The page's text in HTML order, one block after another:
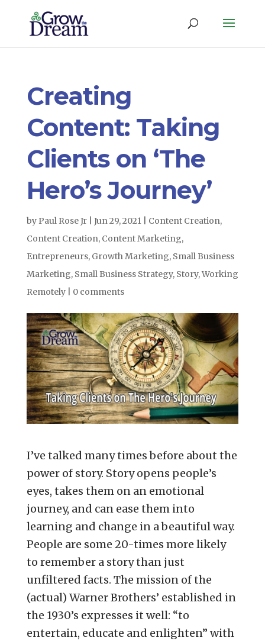
Creating
Content: Taking
Clients on ‘The
Hero’s Journey’
by Paul Rose Jr| Jun 29, 2021| Content Creation,
Content Creation, Content Marketing,
Entrepreneurs, Growth Marketing, Small Business
Marketing, Small Business Strategy, Story,Working
Remotely| 0 comments
I’ve talked many times before about the
power of story. Story opens people’s
eyes, takes them on an emotional
journey, and can ease them into
learning and change in a beautiful way.
People are some 20-times more likely
to remember a story than just
unfiltered facts. The mission of the
(actual) Warner Brothers’ established in
the 1930’s expresses it well: “to
entertain, educate and enlighten” with